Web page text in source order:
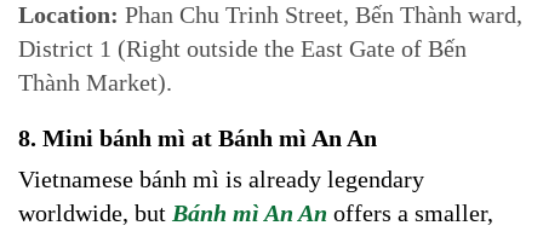
Location: Phan Chu Trinh Street, Bến Thành ward,
District 1 (Right outside the East Gate of Bến
Thành Market).
8. Mini bánh mì at Bánh mì An An
Vietnamese bánh mì is already legendary
worldwide, but Bánh mìAn An offers a smaller,